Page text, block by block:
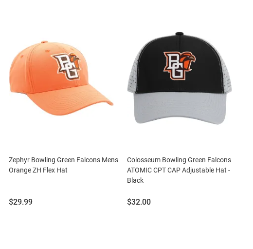
Zephyr Bowling Green Falcons Mens
Orange ZH Flex Hat
Price:
$29.99
Colosseum Bowling Green Falcons
ATOMIC CPT CAP Adjustable Hat -
Black
Price:
$32.00